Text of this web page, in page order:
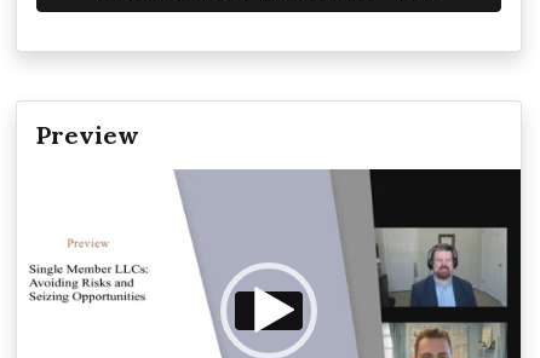
Preview